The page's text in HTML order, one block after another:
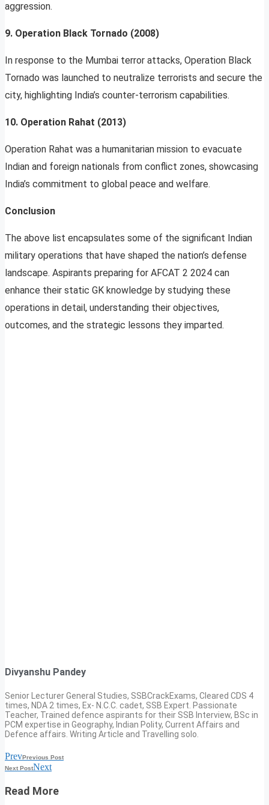
aggression.
9. Operation Black Tornado (2008)
In response to the Mumbai terror attacks, Operation Black
Tornado was launched to neutralize terrorists and secure the
city, highlighting India’s counter-terrorism capabilities.
10. Operation Rahat (2013)
Operation Rahat was a humanitarian mission to evacuate
Indian and foreign nationals from conflict zones, showcasing
India’s commitment to global peace and welfare.
Conclusion
The above list encapsulates some of the significant Indian
military operations that have shaped the nation’s defense
landscape. Aspirants preparing for AFCAT 2 2024 can
enhance their static GK knowledge by studying these
operations in detail, understanding their objectives,
outcomes, and the strategic lessons they imparted.
Divyanshu Pandey
Senior Lecturer General Studies, SSBCrackExams, Cleared CDS 4
times, NDA 2 times, Ex- N.C.C. cadet, SSB Expert. Passionate
Teacher, Trained defence aspirants for their SSB Interview, BSc in
PCM expertise in Geography, Indian Polity, Current Affairs and
Defence affairs. Writing Article and Travelling solo.
PrevPrevious Post
Next PostNext
Read More